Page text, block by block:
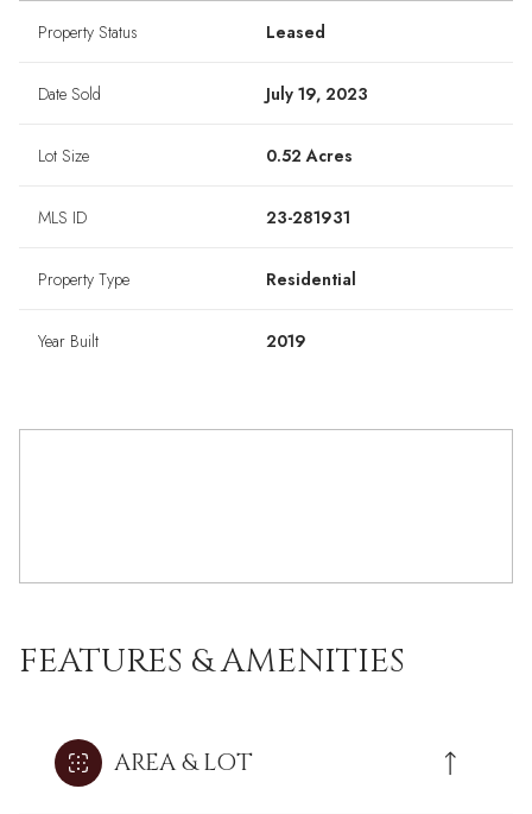
Property Status Leased
Date Sold July 19, 2023
Lot Size 0.52 Acres
MLS ID 23-281931
Property Type Residential
Year Built 2019
FEATURES & AMENITIES
AREA & LOT